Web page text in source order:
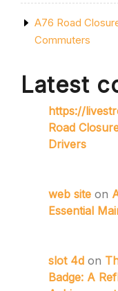
A76 Road
Commuters
Latest
https://
Road
Drivers
web site on
Essential
slot 4d on
Badge: A